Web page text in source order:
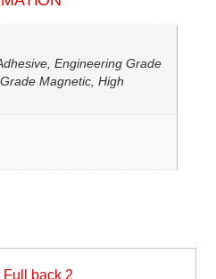
Engineering Grade
Magnetic, High